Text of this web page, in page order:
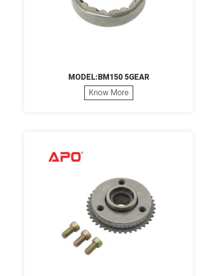
MODEL:BM150 5GEAR
Know More